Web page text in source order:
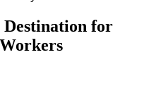
Destination for